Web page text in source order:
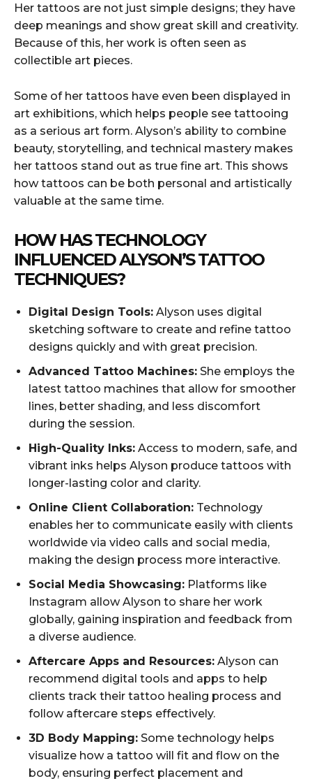
Her tattoos are not just simple designs; they have
deep meanings and show great skill and creativity.
Because of this, her work is often seen as
collectible art pieces.
Some of her tattoos have even been displayed in
art exhibitions, which helps people see tattooing
as a serious art form. Alyson’s ability to combine
beauty, storytelling, and technical mastery makes
her tattoos stand out as true fine art. This shows
how tattoos can be both personal and artistically
valuable at the same time.
HOW HAS TECHNOLOGY
INFLUENCED ALYSON’S TATTOO
TECHNIQUES?
Digital Design Tools: Alyson uses digital
sketching software to create and refine tattoo
designs quickly and with great precision.
Advanced Tattoo Machines: She employs the
latest tattoo machines that allow for smoother
lines, better shading, and less discomfort
during the session.
High-Quality Inks: Access to modern, safe, and
vibrant inks helps Alyson produce tattoos with
longer-lasting color and clarity.
Online Client Collaboration: Technology
enables her to communicate easily with clients
worldwide via video calls and social media,
making the design process more interactive.
Social Media Showcasing: Platforms like
Instagram allow Alyson to share her work
globally, gaining inspiration and feedback from
a diverse audience.
Aftercare Apps and Resources: Alyson can
recommend digital tools and apps to help
clients track their tattoo healing process and
follow aftercare steps effectively.
3D Body Mapping: Some technology helps
visualize how a tattoo will fit and flow on the
body, ensuring perfect placement and